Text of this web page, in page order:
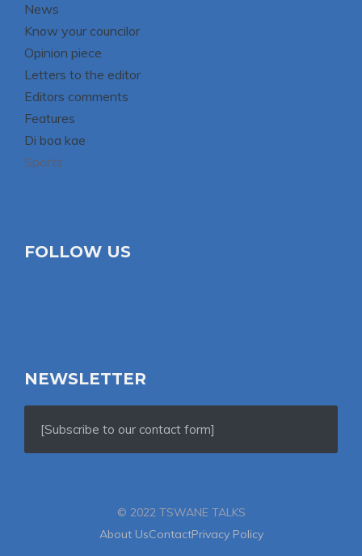
News
Know your councilor
Opinion piece
Letters to the editor
Editors comments
Features
Di boa kae
Sports
FOLLOW US
NEWSLETTER
[Subscribe to our contact form]
© 2022 TSWANE TALKS
About UsContactPrivacy Policy